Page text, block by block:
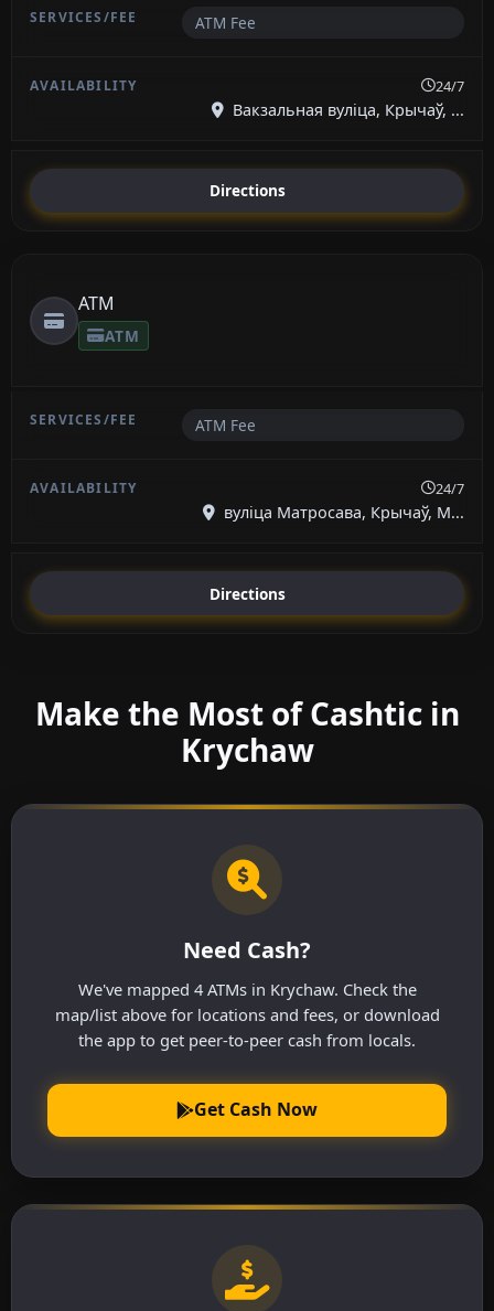
ATM Fee
24/7
Вакзальная вуліца, Крычаў, ...
Directions
ATM
ATM
ATM Fee
24/7
вуліца Матросава, Крычаў, М...
Directions
Make the Most of Cashtic in
Krychaw
Need Cash?
We've mapped 4 ATMs in Krychaw. Check the
map/list above for locations and fees, or download
the app to get peer-to-peer cash from locals.
Get Cash Now